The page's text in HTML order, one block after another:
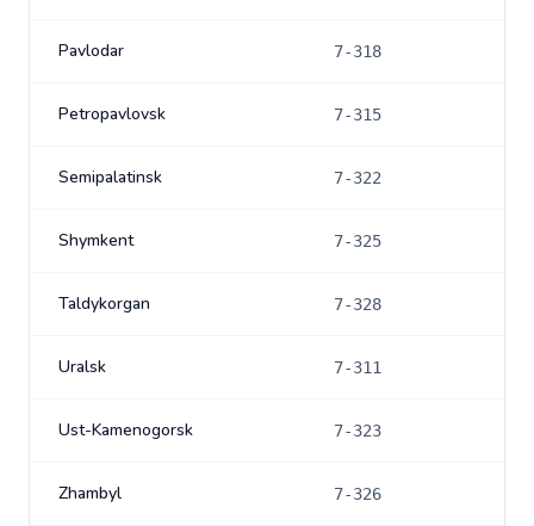
Pavlodar 7-318
Petropavlovsk 7-315
Semipalatinsk 7-322
Shymkent 7-325
Taldykorgan 7-328
Uralsk 7-311
Ust-Kamenogorsk 7-323
Zhambyl 7-326